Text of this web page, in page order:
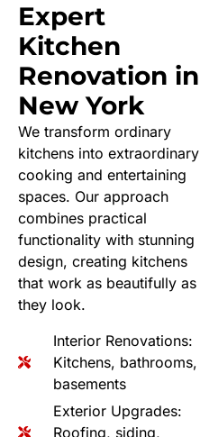
Expert
Kitchen
Renovation in
New York
We transform ordinary
kitchens into extraordinary
cooking and entertaining
spaces. Our approach
combines practical
functionality with stunning
design, creating kitchens
that work as beautifully as
they look.
Interior Renovations:
Kitchens, bathrooms,
basements
Exterior Upgrades:
Roofing, siding,